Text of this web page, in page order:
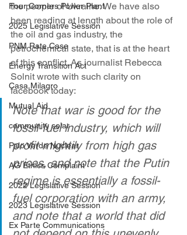
Four Corners Power Plant
2025 Legislative Session
PNM Rate Case
Energy Transition Act
Casa Milagro
Mutual Aid
community solar
Palo Verde Nuclear
AG Ethics Complaint
2022 Legislative Session
2023 Legislative Session
Ex Parte Communications
the people of Ukraine. We have also
been reading at length about the role of
the oil and gas industry, the
petrochemical state, that is at the heart
of this conflict. As journalist Rebecca
Solnit wrote with such clarity on
facebook today:
Note that war is good for the
fossil-fuel industry, which will
profit mightily from high gas
prices, and note that the Putin
regime is essentially a fossil-
fuel corporation with an army,
and note that a world that did